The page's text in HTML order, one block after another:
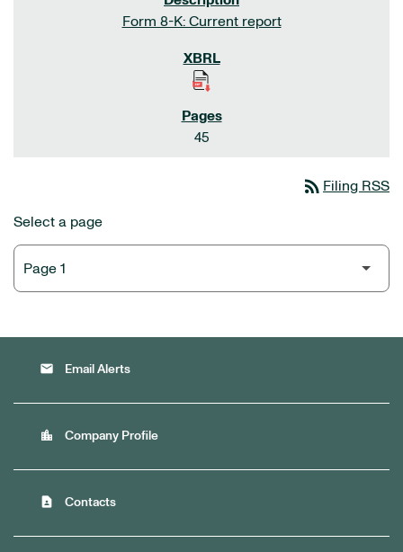
Form 8-K: Current report
45
rss_feed Filing RSS
Select a page
email Email Alerts
location_city Company Profile
contact_page Contacts